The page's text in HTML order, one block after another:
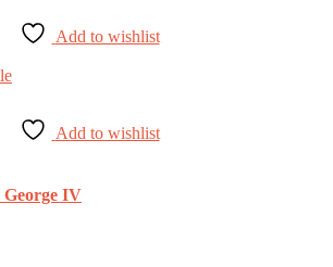
Add to wishlist
Add to wishlist
George IV